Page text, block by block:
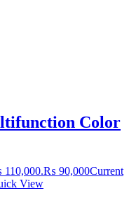
Color
₨ 90,000Current
View